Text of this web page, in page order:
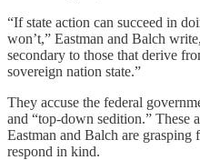
“If state action can succeed in
won’t,” Eastman and Balch
secondary to those that derive
sovereign nation state.”
They accuse the federal
and “top-down sedition.” These
Eastman and Balch are grasping
respond in kind.